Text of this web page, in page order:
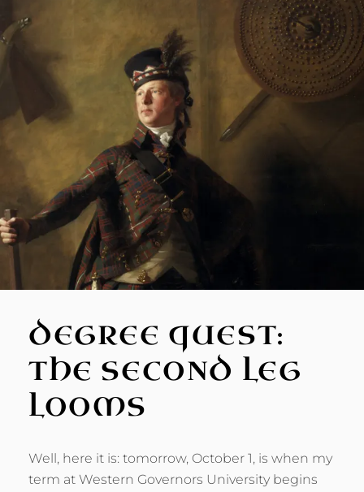
DEGREE QUEST:
THE SECOND LEG
LOOMS
Well, here it is: tomorrow, October 1, is when my
term at Western Governors University begins